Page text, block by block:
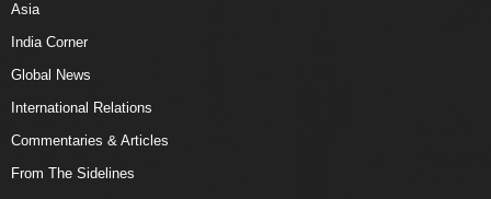
Asia
India Corner
Global News
International Relations
Commentaries & Articles
From The Sidelines